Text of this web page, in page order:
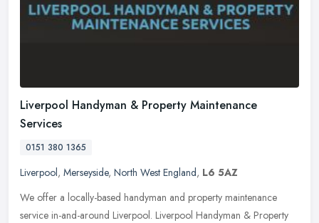
Liverpool Handyman & Property Maintenance
Services
0151 380 1365
Liverpool, Merseyside, North West England, L6 5AZ
We offer a locally-based handyman and property maintenance
service in-and-around Liverpool. Liverpool Handyman & Property